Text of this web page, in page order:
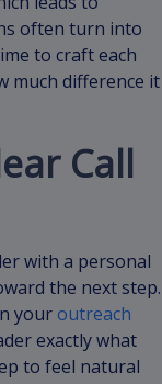
often turn into
to craft each
much difference it
Call
with a personal
the next step.
youroutreach
exactly what
to feel natural